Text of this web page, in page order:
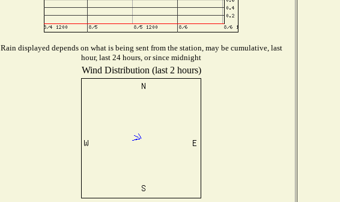
Rain displayed depends on what is being sent from the station, may be cumulative, last
hour, last 24 hours, or since midnight
Wind Distribution (last 2 hours)